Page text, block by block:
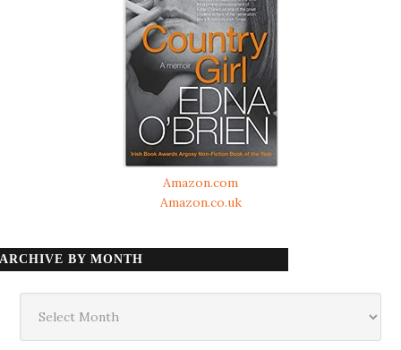
Amazon.com
Amazon.co.uk
ARCHIVE BY MONTH
month